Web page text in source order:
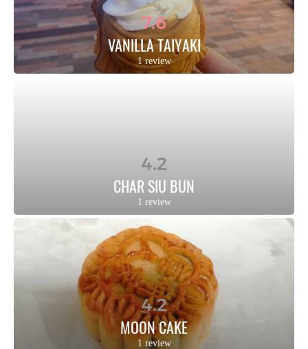
7.6
VANILLA TAIYAKI
1 review
4.2
CHAR SIU BUN
1 review
4.2
MOON CAKE
1 review